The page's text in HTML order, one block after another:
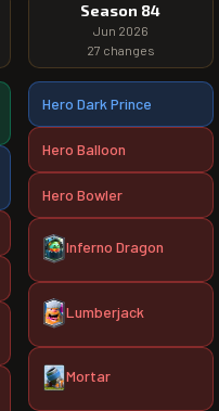
Season 84
Jun 2026
27 changes
Hero Dark Prince
Hero Balloon
Hero Bowler
Inferno Dragon
Lumberjack
Mortar